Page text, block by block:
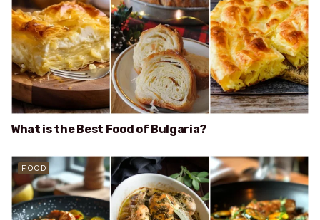
What is the Best Food of Bulgaria?
FOOD